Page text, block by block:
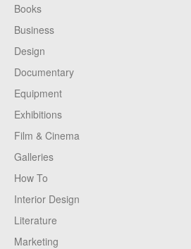
Books
Business
Design
Documentary
Equipment
Exhibitions
Film & Cinema
Galleries
How To
Interior Design
Literature
Marketing